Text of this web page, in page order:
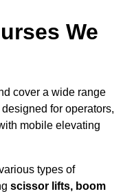
We
cover a wide range
for operators,
mobile elevating
types of
scissor lifts, boom